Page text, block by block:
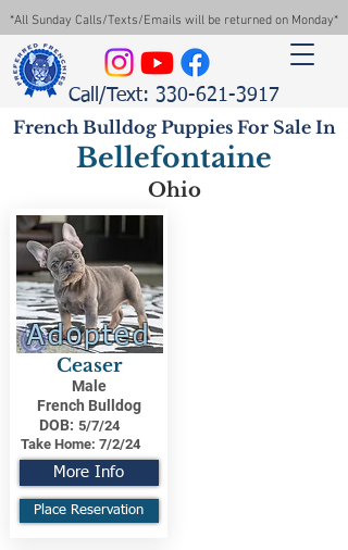
*All Sunday Calls/Texts/Emails will be returned on Monday*
Call/Text: 330-621-3917
French Bulldog Puppies For Sale In
Bellefontaine
Ohio
Adopted
Ceaser
Male
French Bulldog
DOB: 5/7/24
Take Home: 7/2/24
More Info
Place Reservation